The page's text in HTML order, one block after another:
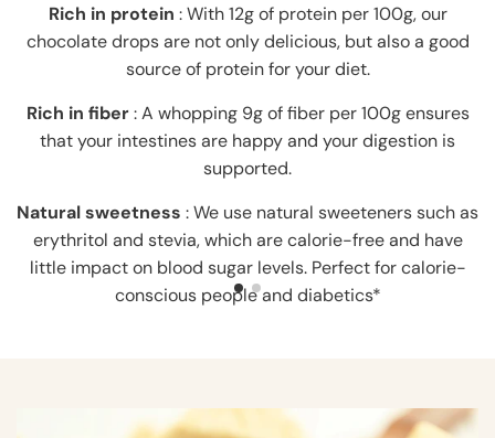
Rich in protein : With 12g of protein per 100g, our
chocolate drops are not only delicious, but also a good
source of protein for your diet.
Rich in fiber: A whopping 9g of fiber per 100g ensures
that your intestines are happy and your digestion is
supported.
Natural sweetness : We use natural sweeteners such as
erythritol and stevia, which are calorie-free and have
little impact on blood sugar levels. Perfect for calorie-
conscious people and diabetics*